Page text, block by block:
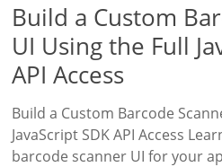
Build a Custom
UI Using the Full
API Access
Build a Custom Barcode
JavaScript SDK API Access
barcode scanner UI for your